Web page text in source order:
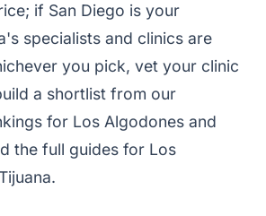
if San Diego is your
specialists and clinics are
you pick, vet your clinic
a shortlist from our
for Los Algodones and
the full guides for Los
.